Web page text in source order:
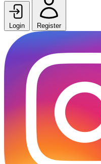
Login Register